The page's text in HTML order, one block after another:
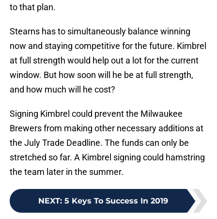
to that plan.
Stearns has to simultaneously balance winning
now and staying competitive for the future. Kimbrel
at full strength would help out a lot for the current
window. But how soon will he be at full strength,
and how much will he cost?
Signing Kimbrel could prevent the Milwaukee
Brewers from making other necessary additions at
the July Trade Deadline. The funds can only be
stretched so far. A Kimbrel signing could hamstring
the team later in the summer.
NEXT: 5 Keys To Success In 2019